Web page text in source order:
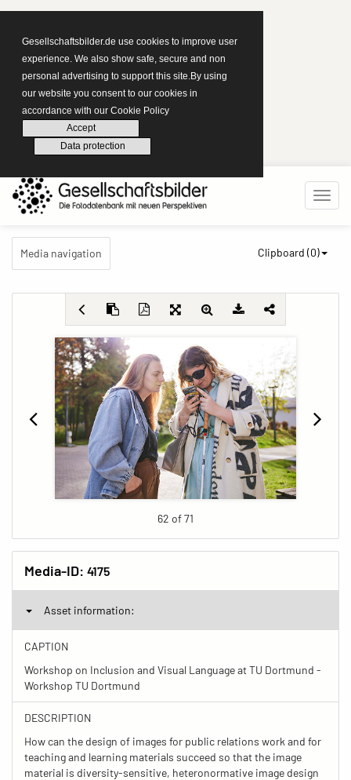
Gesellschaftsbilder.de use cookies to improve user
experience. We also show safe, secure and non
personal advertising to support this site.By using
our website you consent to our cookies in
accordance with our Cookie Policy
Accept
Data protection
Media navigation Clipboard (0)
62 of 71
Media-ID: 4175
Asset information:
CAPTION
Workshop on Inclusion and Visual Language at TU Dortmund -
Workshop TU Dortmund
DESCRIPTION
How can the design of images for public relations work and for
teaching and learning materials succeed so that the image
material is diversity-sensitive, heteronormative image design